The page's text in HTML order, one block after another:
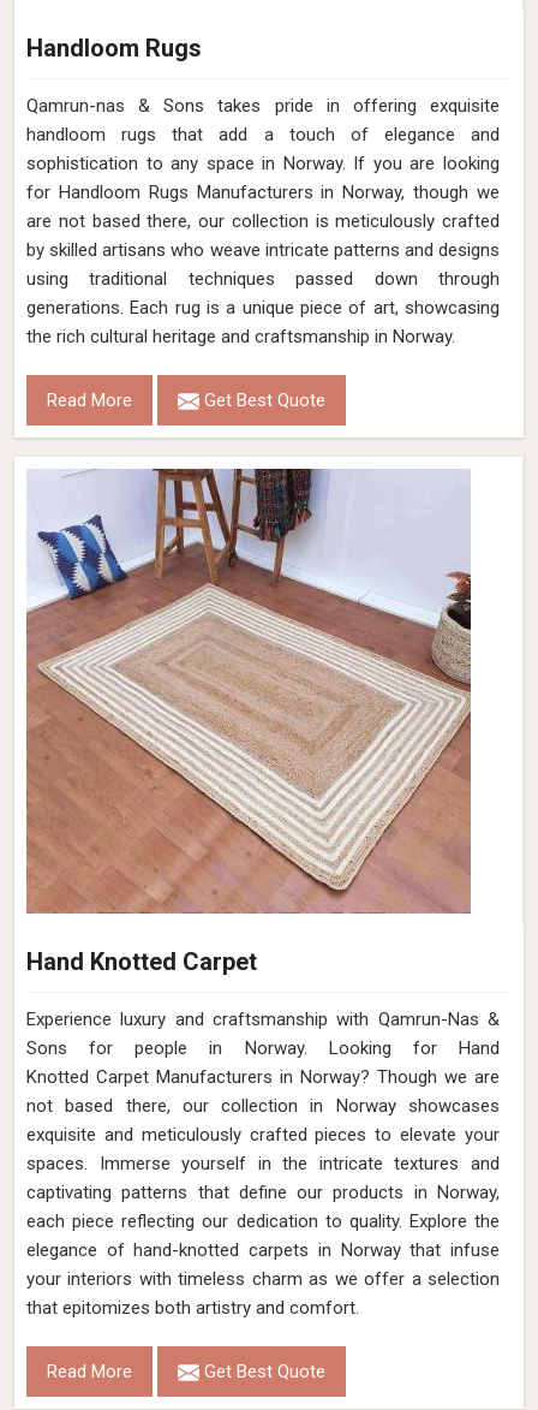
Handloom Rugs
Qamrun-nas & Sons takes pride in offering exquisite
handloom rugs that add a touch of elegance and
sophistication to any space in Norway. If you are looking
for Handloom Rugs Manufacturers in Norway, though we
are not based there, our collection is meticulously crafted
by skilled artisans who weave intricate patterns and designs
using traditional techniques passed down through
generations. Each rug is a unique piece of art, showcasing
the rich cultural heritage and craftsmanship in Norway.
Read More Get Best Quote
Hand Knotted Carpet
Experience luxury and craftsmanship with Qamrun-Nas &
Sons for people in Norway. Looking for Hand
Knotted Carpet Manufacturers in Norway? Though we are
not based there, our collection in Norway showcases
exquisite and meticulously crafted pieces to elevate your
spaces. Immerse yourself in the intricate textures and
captivating patterns that define our products in Norway,
each piece reflecting our dedication to quality. Explore the
elegance of hand-knotted carpets in Norway that infuse
your interiors with timeless charm as we offer a selection
that epitomizes both artistry and comfort.
Read More Get Best Quote